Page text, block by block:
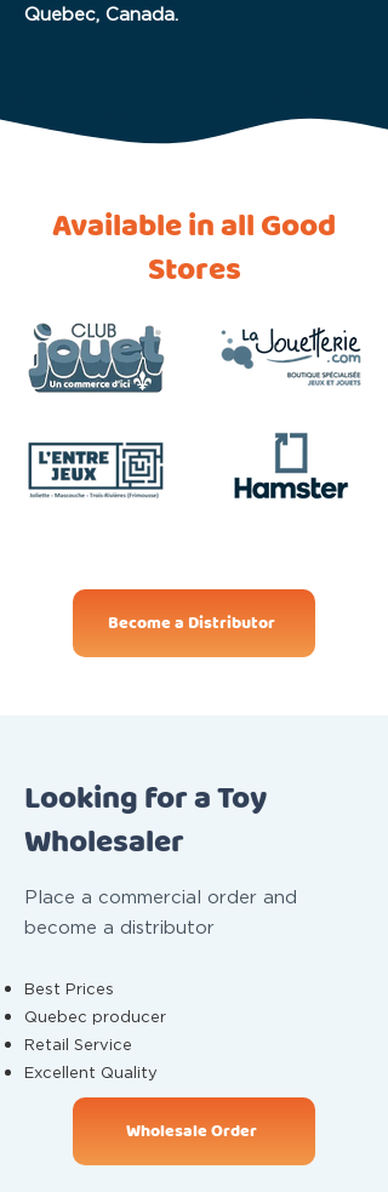
Quebec, Canada.
Available in all Good
Stores
Become a Distributor
Looking for a Toy
Wholesaler
Place a commercial order and
become a distributor
Best Prices
Quebec producer
Retail Service
Excellent Quality
Wholesale Order